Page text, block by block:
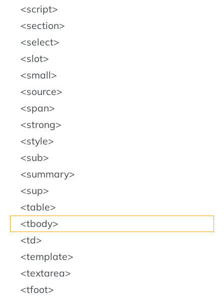
script
section
select
slot
small
source
span
strong
style
sub
summary
sup
table
tbody
td
template
textarea
tfoot